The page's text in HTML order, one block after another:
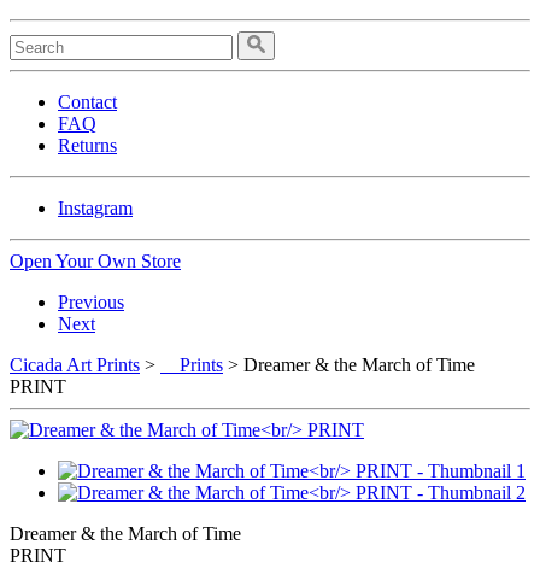
Contact
FAQ
Returns
Instagram
Open Your Own Store
Previous
Next
Cicada Art Prints > Prints > Dreamer & the March of Time
PRINT
Dreamer & the March of Time
PRINT